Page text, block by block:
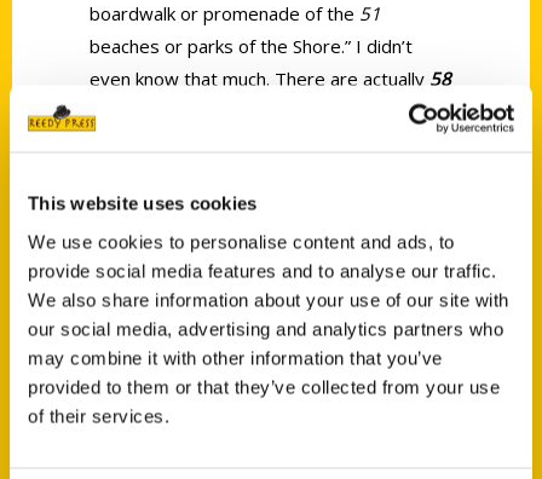
This website uses cookies
We use cookies to personalise content and ads, to
provide social media features and to analyse our traffic.
We also share information about your use of our site with
our social media, advertising and analytics partners who
may combine it with other information that you’ve
provided to them or that they’ve collected from your use
of their services.
boardwalk or promenade of the 51
beaches or parks of the Shore.” I didn’t
even know that much. There are actually 58
unique beaches from Sandy Hook to Cape
edge of Cape May Island is included).
Contact Us